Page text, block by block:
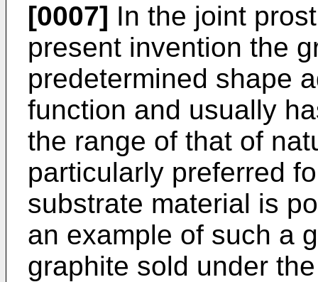
[0007] In the joint
present invention the
predetermined shape
function and usually
the range of that of
particularly preferred
substrate material is
an example of such a
graphite sold under